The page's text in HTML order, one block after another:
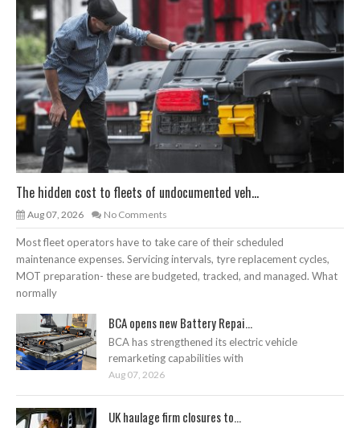
The hidden cost to fleets of undocumented veh...
Aug 07, 2026 No Comments
Most fleet operators have to take care of their scheduled
maintenance expenses. Servicing intervals, tyre replacement cycles,
MOT preparation- these are budgeted, tracked, and managed. What
normally
BCA opens new Battery Repai...
BCA has strengthened its electric vehicle
remarketing capabilities with
Aug 07, 2026
UK haulage firm closures to...